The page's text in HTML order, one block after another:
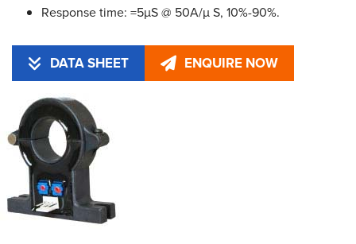
Response time: =5µS @ 50A/µ S, 10%-90%.
DATA SHEET ENQUIRE NOW